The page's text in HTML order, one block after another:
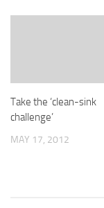
Take the ‘clean-sink
challenge’
MAY 17, 2012